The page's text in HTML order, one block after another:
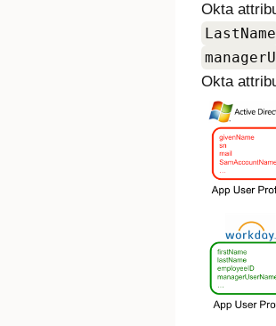
Okta
LastName
Okta